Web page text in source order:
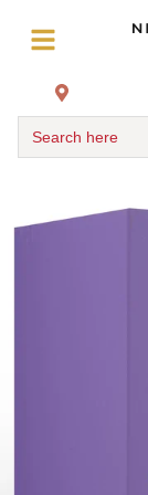
Search here